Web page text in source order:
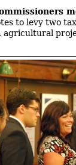
to levy two
agricultural